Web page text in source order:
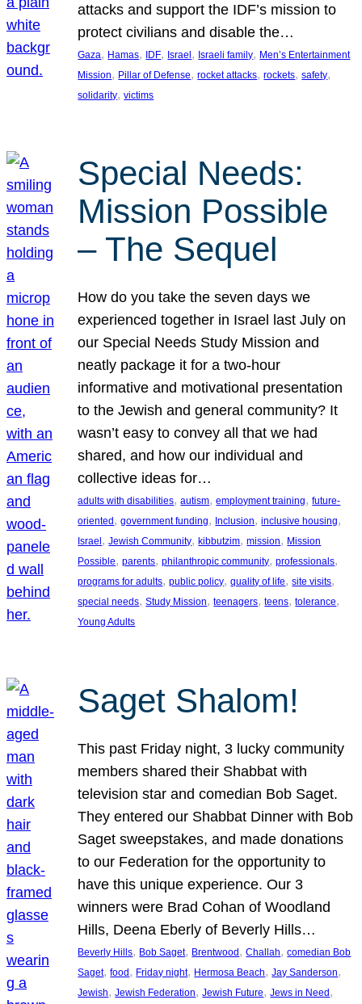
attacks and support the IDF’s mission to
protect civilians and disable the…
Gaza, Hamas, IDF, Israel, Israeli family, Men’s Entertainment
Mission, Pillar of Defense, rocket attacks, rockets, safety
solidarity, victims
Special Needs:
Mission Possible
– The Sequel
How do you take the seven days we
experienced together in Israel last July on
our Special Needs Study Mission and
neatly package it for a two-hour
informative and motivational presentation
to the Jewish and general community? It
wasn’t easy to convey all that we had
shared, and how our individual and
collective ideas for…
adults with disabilities, autism, employment training, future-
oriented , government funding, Inclusion, inclusive housing
Israel , Jewish Community, kibbutzim, mission, Mission
Possible, parents, philanthropic community, professionals
programs for adults, public policy, quality of life, site visits
special needs, Study Mission, teenagers, teens, tolerance
Young Adults
Saget Shalom!
This past Friday night, 3 lucky community
members shared their Shabbat with
television star and comedian Bob Saget.
They entered our Shabbat Dinner with Bob
Saget sweepstakes, and made donations
to our Federation for the opportunity to
have this unique experience. Our 3
winners were Brad Cohan of Woodland
Hills, Deena Eberly of Beverly Hills…
Beverly Hills, Bob Saget, Brentwood , Challah, comedian Bob
Saget, food , Friday night, Hermosa Beach, Jay Sanderson
Jewish, Jewish Federation, Jewish Future, Jews in Need